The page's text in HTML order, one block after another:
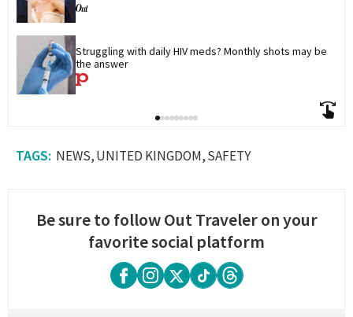
Struggling with daily HIV meds? Monthly shots may be
the answer
NEWS UNITED KINGDOM SAFETY
Be sure to follow Out Traveler on your
favorite social platform